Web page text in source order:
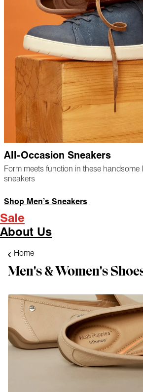
All-Occasion Sneakers
Form meets function in these handsome
sneakers
Shop Men’s Sneakers
Sale
About Us
Home
Men's & Women's